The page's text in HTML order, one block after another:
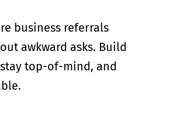
business referrals
awkward asks. Build
top-of-mind, and